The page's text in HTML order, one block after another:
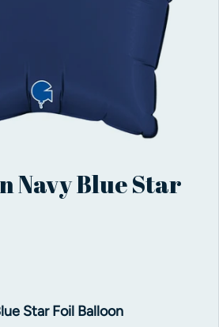
Navy Blue Star
Star Foil Balloon